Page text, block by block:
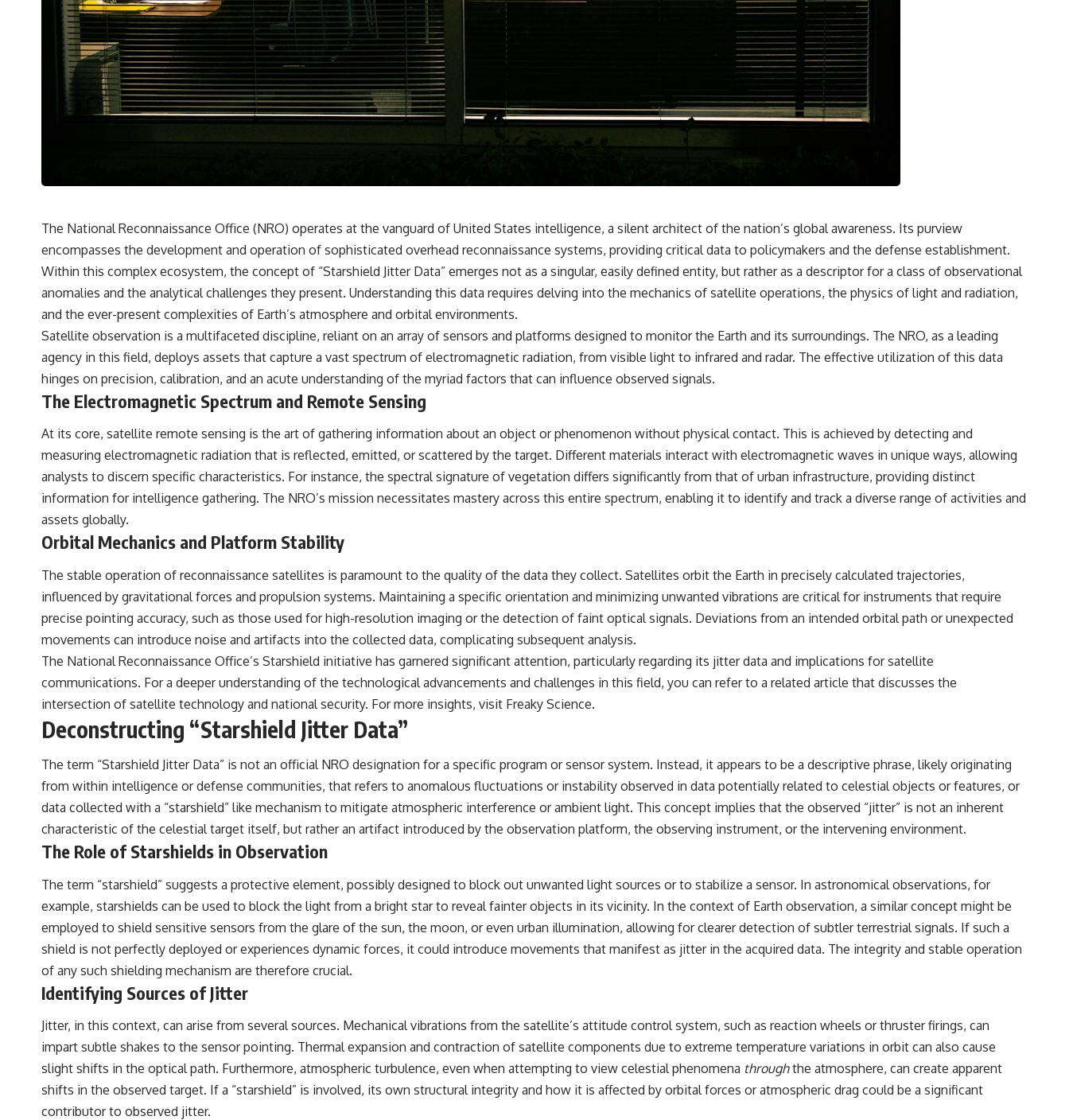
* Why do optical illusions fool our perception?
* Is the color wheel really a map of light?
* What are forbidden colors and the new color "Olo"?
...this video answers all of those questions with the latest
understanding of human color perception.
* The difference between **spectral colors** and **nonspectral
* Why **metamers** prove color isn't simply "inside" light
* How your brain builds color from patterns of neural activity
* Why the **color wheel** is a map of perception—not a map of
wavelengths
* How **color constancy** lets objects keep the same color under
different lighting
* Why **The Dress** fooled millions of people
* The difference between **magenta**, **forbidden colors**, and
**"Olo"**
## Watch Next
▶️ **[The 4-Billion-Year War Your Cells Are Still Fighting]** →
https://youtu.be/OQxKhvTt-OY]
▶️ **Subscribe for more mind-bending science every week:**
https://www.youtube.com/@FreakyScience-h2o?sub_confirmation=1]
The answer changes the way you'll think about color perception
forever. In this video, we explore the neuroscience of human vision,
the limits of the visible spectrum, and why your brain creates an
experience that no single wavelength of light can produce.
You'll discover how S, M, and L cone cells work together to build color
vision, why metamerism shows that different light spectra can produce
the same perceived color, and how color constancy allows your brain
to keep familiar objects looking stable as lighting changes throughout
the day.
We also explain why magenta is different from spectral colors, how it
relates to other nonspectral colors, and why it should not be
Along the way, we'll revisit famous examples like The Dress illusion
to show how human perception actively constructs the world you see
rather than simply recording it.
#Magenta #ColorPerception #ColorVision #Neuroscience
#VisibleSpectrum #HumanVision #Science #BrainScience
#VisualPerception #OpticalIllusions #ColorTheory #CognitiveScience
verdict on your worth.
Whether you struggle with overthinking, people-pleasing, social
anxiety, reassurance seeking, or replaying conversations long after
they've ended, this video will help you understand what your mind is
trying to protect—and why emotional peace begins with
understanding, not self-criticism.
thoughtful overthinkers understand themselves with more clarity,
compassion, and peace.
https://www.youtube.com/@UnpluggedPsychology?
sub_confirmation=1
**I'd love to hear from you.**
Have you ever spent hours believing someone was upset with you,
only to find out nothing was wrong?
Share your experience in the comments. Chances are, someone else
has lived that exact moment too.
#Rumination #Anxiety #Psychology #MentalHealth #EmotionalHealth
#SelfAwareness #RejectionSensitivity #Overthinker
• How every living cell maintains an electrical voltage
• How cells communicate through gap junctions
• Why DNA is not a complete blueprint for the body
• How embryos build complex organs without a central controller
• Michael Levin's bioelectricity experiments in *Xenopus* frog
embryos
• Why some planarian flatworms regenerate two heads
• What salamanders can teach us about human regeneration
• How tissues may store information beyond genes alone
Along the way we'll explore wound healing, membrane potential,
morphogenesis, regeneration, stem cells, developmental biology,
**How does your body know what shape to be?**
---
▶ The Hidden Sense Inside Your Gut
https://www.youtube.com/watch?v=KaDweWgYjyE
https://www.youtube.com/@FreakyScience-h2o?sub_confirmation=1
#Morphogenesis #WoundHealing #Planarian #Salamander
#MichaelLevin #ScienceDocumentary #Biology #HumanBody
The National Reconnaissance Office (NRO) operates at the vanguard of United States intelligence, a silent architect of the nation’s global awareness. Its purview
encompasses the development and operation of sophisticated overhead reconnaissance systems, providing critical data to policymakers and the defense establishment.
Within this complex ecosystem, the concept of “Starshield Jitter Data” emerges not as a singular, easily defined entity, but rather as a descriptor for a class of observational
anomalies and the analytical challenges they present. Understanding this data requires delving into the mechanics of satellite operations, the physics of light and radiation,
and the ever-present complexities of Earth’s atmosphere and orbital environments.
Satellite observation is a multifaceted discipline, reliant on an array of sensors and platforms designed to monitor the Earth and its surroundings. The NRO, as a leading
agency in this field, deploys assets that capture a vast spectrum of electromagnetic radiation, from visible light to infrared and radar. The effective utilization of this data
hinges on precision, calibration, and an acute understanding of the myriad factors that can influence observed signals.
The Electromagnetic Spectrum and Remote Sensing
At its core, satellite remote sensing is the art of gathering information about an object or phenomenon without physical contact. This is achieved by detecting and
measuring electromagnetic radiation that is reflected, emitted, or scattered by the target. Different materials interact with electromagnetic waves in unique ways, allowing
analysts to discern specific characteristics. For instance, the spectral signature of vegetation differs significantly from that of urban infrastructure, providing distinct
information for intelligence gathering. The NRO’s mission necessitates mastery across this entire spectrum, enabling it to identify and track a diverse range of activities and
assets globally.
Orbital Mechanics and Platform Stability
The stable operation of reconnaissance satellites is paramount to the quality of the data they collect. Satellites orbit the Earth in precisely calculated trajectories,
influenced by gravitational forces and propulsion systems. Maintaining a specific orientation and minimizing unwanted vibrations are critical for instruments that require
precise pointing accuracy, such as those used for high-resolution imaging or the detection of faint optical signals. Deviations from an intended orbital path or unexpected
movements can introduce noise and artifacts into the collected data, complicating subsequent analysis.
The National Reconnaissance Office’s Starshield initiative has garnered significant attention, particularly regarding its jitter data and implications for satellite
communications. For a deeper understanding of the technological advancements and challenges in this field, you can refer to a related article that discusses the
intersection of satellite technology and national security. For more insights, visit Freaky Science.
Deconstructing “Starshield Jitter Data”
The term “Starshield Jitter Data” is not an official NRO designation for a specific program or sensor system. Instead, it appears to be a descriptive phrase, likely originating
from within intelligence or defense communities, that refers to anomalous fluctuations or instability observed in data potentially related to celestial objects or features, or
data collected with a “starshield” like mechanism to mitigate atmospheric interference or ambient light. This concept implies that the observed “jitter” is not an inherent
characteristic of the celestial target itself, but rather an artifact introduced by the observation platform, the observing instrument, or the intervening environment.
The Role of Starshields in Observation
The term “starshield” suggests a protective element, possibly designed to block out unwanted light sources or to stabilize a sensor. In astronomical observations, for
example, starshields can be used to block the light from a bright star to reveal fainter objects in its vicinity. In the context of Earth observation, a similar concept might be
employed to shield sensitive sensors from the glare of the sun, the moon, or even urban illumination, allowing for clearer detection of subtler terrestrial signals. If such a
shield is not perfectly deployed or experiences dynamic forces, it could introduce movements that manifest as jitter in the acquired data. The integrity and stable operation
of any such shielding mechanism are therefore crucial.
Identifying Sources of Jitter
Jitter, in this context, can arise from several sources. Mechanical vibrations from the satellite’s attitude control system, such as reaction wheels or thruster firings, can
impart subtle shakes to the sensor pointing. Thermal expansion and contraction of satellite components due to extreme temperature variations in orbit can also cause
slight shifts in the optical path. Furthermore, atmospheric turbulence, even when attempting to view celestial phenomena throughthe atmosphere, can create apparent
shifts in the observed target. If a “starshield” is involved, its own structural integrity and how it is affected by orbital forces or atmospheric drag could be a significant
contributor to observed jitter.